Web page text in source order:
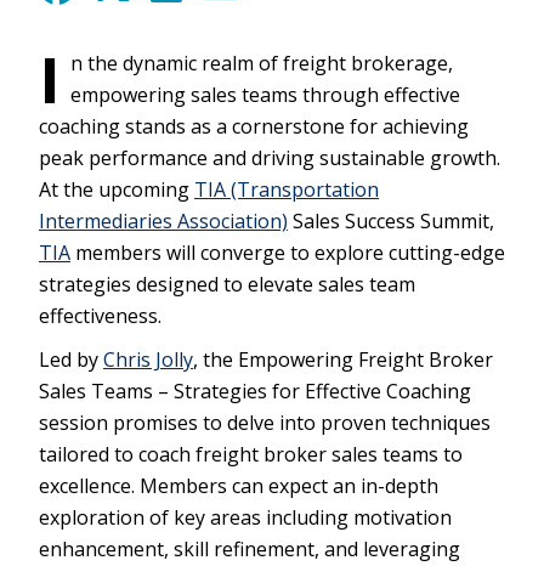
I
n the dynamic realm of freight brokerage,
empowering sales teams through effective
coaching stands as a cornerstone for achieving
peak performance and driving sustainable growth.
At the upcoming TIA (Transportation
Intermediaries Association) Sales Success Summit,
TIA members will converge to explore cutting-edge
strategies designed to elevate sales team
effectiveness.
Led byChris Jolly, the Empowering Freight Broker
Sales Teams – Strategies for Effective Coaching
session promises to delve into proven techniques
tailored to coach freight broker sales teams to
excellence. Members can expect an in-depth
exploration of key areas including motivation
enhancement, skill refinement, and leveraging